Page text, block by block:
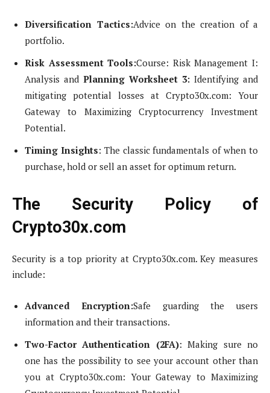
Diversification Tactics:Advice on the creation of a
portfolio.
Risk Assessment Tools:Course: Risk Management I:
Analysis and Planning Worksheet 3: Identifying and
mitigating potential losses at Crypto30x.com: Your
Gateway to Maximizing Cryptocurrency Investment
Potential.
Timing Insights: The classic fundamentals of when to
purchase, hold or sell an asset for optimum return.
The Security Policy of
Crypto30x.com
Security is a top priority at Crypto30x.com. Key measures
include:
Advanced Encryption:Safe guarding the users
information and their transactions.
Two-Factor Authentication (2FA): Making sure no
one has the possibility to see your account other than
you at Crypto30x.com: Your Gateway to Maximizing